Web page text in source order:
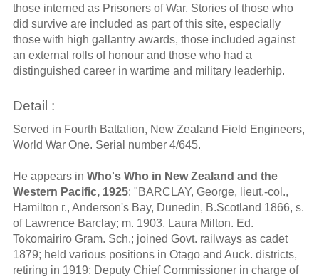
those interned as Prisoners of War. Stories of those who
did survive are included as part of this site, especially
those with high gallantry awards, those included against
an external rolls of honour and those who had a
distinguished career in wartime and military leaderhip.
Detail :
Served in Fourth Battalion, New Zealand Field Engineers,
World War One. Serial number 4/645.
He appears in Who's Who in New Zealand and the
Western Pacific, 1925: "BARCLAY, George, lieut.-col.,
Hamilton r., Anderson's Bay, Dunedin, B.Scotland 1866, s.
of Lawrence Barclay; m. 1903, Laura Milton. Ed.
Tokomairiro Gram. Sch.; joined Govt. railways as cadet
1879; held various positions in Otago and Auck. districts,
retiring in 1919; Deputy Chief Commissioner in charge of